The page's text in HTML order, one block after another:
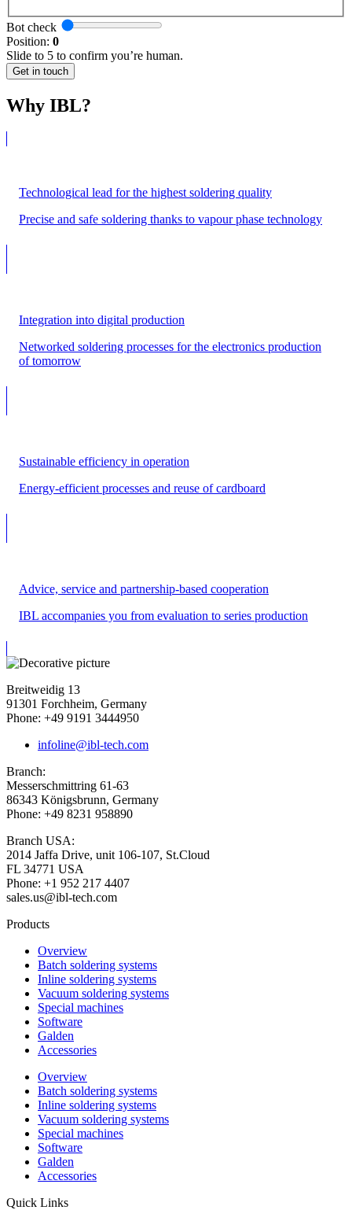
Bot check
Position: 0
Slide to 5 to confirm you’re human.
Get in touch
Why IBL?
Technological lead for the highest soldering quality
Precise and safe soldering thanks to vapour phase technology
Integration into digital production
Networked soldering processes for the electronics production
of tomorrow
Sustainable efficiency in operation
Energy-efficient processes and reuse of cardboard
Advice, service and partnership-based cooperation
IBL accompanies you from evaluation to series production
Breitweidig 13
91301 Forchheim, Germany
Phone: +49 9191 3444950
infoline@ibl-tech.com
Branch:
Messerschmittring 61-63
86343 Königsbrunn, Germany
Phone: +49 8231 958890
Branch USA:
2014 Jaffa Drive, unit 106-107, St.Cloud
FL 34771 USA
Phone: +1 952 217 4407
sales.us@ibl-tech.com
Products
Overview
Batch soldering systems
Inline soldering systems
Vacuum soldering systems
Special machines
Software
Galden
Accessories
Overview
Batch soldering systems
Inline soldering systems
Vacuum soldering systems
Special machines
Software
Galden
Accessories
Quick Links